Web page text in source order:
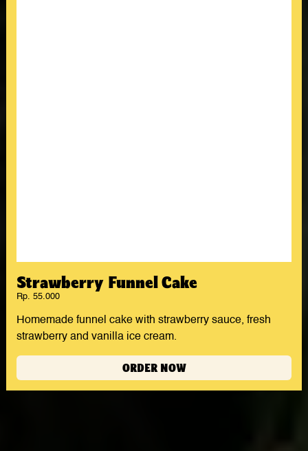
Strawberry Funnel Cake
Rp. 55.000
Homemade funnel cake with strawberry sauce, fresh
strawberry and vanilla ice cream.
ORDER NOW